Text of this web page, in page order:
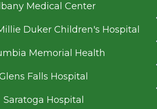
Medical Center
Duker Children's Hospital
Memorial Health
Falls Hospital
Saratoga Hospital